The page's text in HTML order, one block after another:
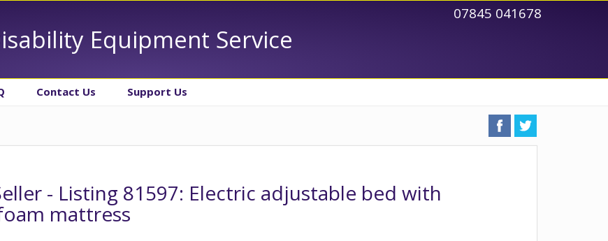
Equipment Service
07845 041678
Contact Us Support Us
- Listing 81597: Electric adjustable bed with
mattress